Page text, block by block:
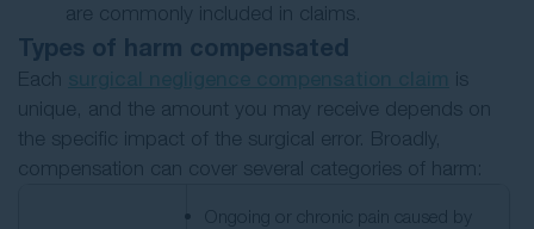
are commonly included in claims.
Types of harm compensated
Each
is
unique, and the amount you may receive depends on
the specific impact of the surgical error. Broadly,
compensation can cover several categories of harm:
Ongoing or chronic pain caused by